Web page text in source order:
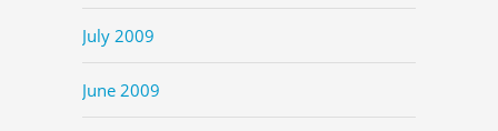
July 2009
June 2009